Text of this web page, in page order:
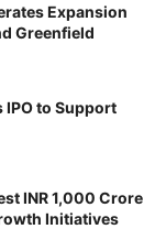
Expansion
Greenfield
IPO to Support
INR 1,000 Crore
Initiatives